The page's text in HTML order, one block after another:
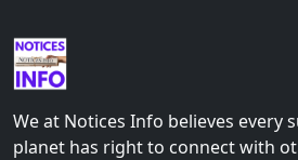
We at Notices Info believes every
planet has right to connect with